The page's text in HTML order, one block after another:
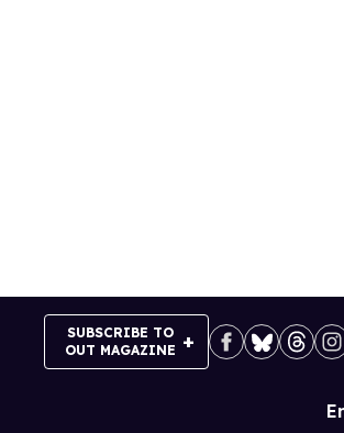
SUBSCRIBE TO
OUT MAGAZINE
Site